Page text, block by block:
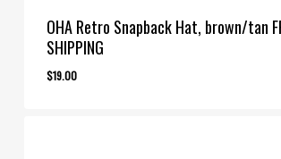
OHA Retro Snapback Hat, brown/tan
SHIPPING
$19.00